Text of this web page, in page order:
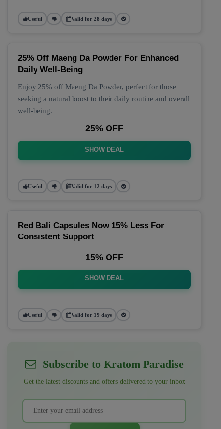
Useful Valid for 28 days
25% Off Maeng Da Powder For Enhanced
Daily Well-Being
Enjoy 25% off Maeng Da Powder, perfect for those
seeking a natural boost to their daily routine and overall
well-being.
25% OFF
SHOW DEAL
Useful Valid for 12 days
Red Bali Capsules Now 15% Less For
Consistent Support
15% OFF
SHOW DEAL
Useful Valid for 19 days
Subscribe to Kratom Paradise
Get the latest discounts and offers delivered to your inbox